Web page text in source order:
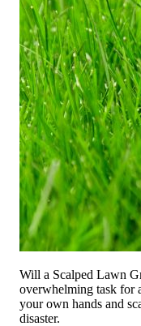
Will a Scalped Lawn
overwhelming task for
your own hands and
disaster.